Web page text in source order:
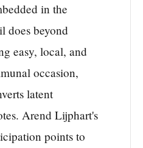
in the
does beyond
easy, local, and
occasion,
latent
Arend Lijphart's
points to